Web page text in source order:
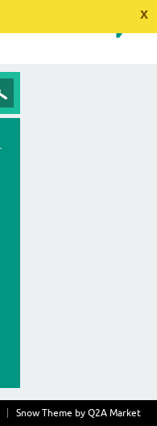
x
Snow Theme by Q2A Market